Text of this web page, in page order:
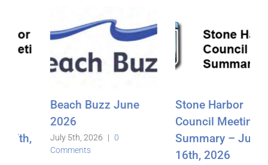
Stone Harbor
Council Meeting
Summary – June
16th, 2026
Beach Buzz
May2026
June 3rd, 2026 | 0
Comments